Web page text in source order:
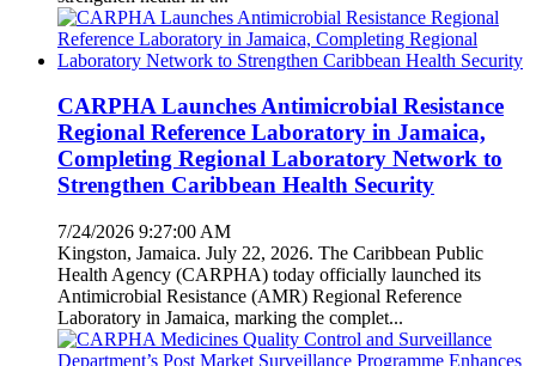
CARPHA Launches Antimicrobial Resistance
Regional Reference Laboratory in Jamaica,
Completing Regional Laboratory Network to
Strengthen Caribbean Health Security
7/24/2026 9:27:00 AM
Kingston, Jamaica. July 22, 2026. The Caribbean Public
Health Agency (CARPHA) today officially launched its
Antimicrobial Resistance (AMR) Regional Reference
Laboratory in Jamaica, marking the complet...